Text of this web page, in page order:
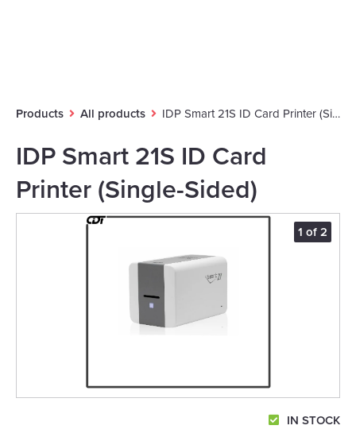
Products All products IDP Smart 21S ID Card Printer (Single-Sided)
IDP Smart 21S ID Card
Printer (Single-Sided)
1 of 2
IN STOCK